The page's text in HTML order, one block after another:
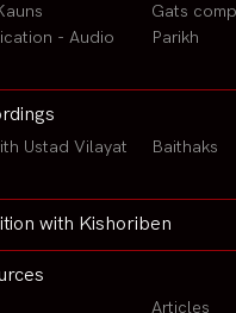
- Audio
Gats
Parikh
Ustad Vilayat
Baithaks
with Kishoriben
Articles